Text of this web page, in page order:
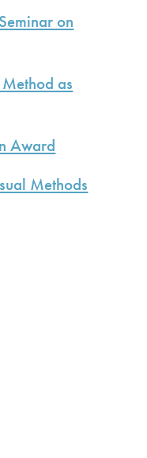
on
as
Award
Methods